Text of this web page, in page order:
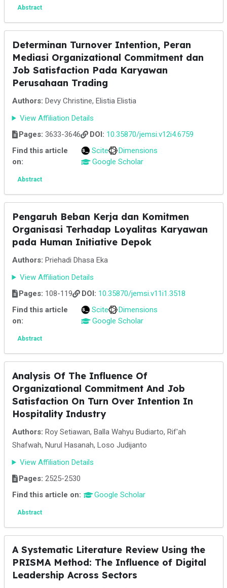
Abstract
Determinan Turnover Intention, Peran
Mediasi Organizational Commitment dan
Job Satisfaction Pada Karyawan
Perusahaan Trading
Authors: Devy Christine, Elistia Elistia
View Affiliation Details
Pages: 3633-3646 DOI: 10.35870/jemsi.v12i4.6759
Find this article
on:
Scite
Dimensions
Google Scholar
Abstract
Pengaruh Beban Kerja dan Komitmen
Organisasi Terhadap Loyalitas Karyawan
pada Human Initiative Depok
Authors: Priehadi Dhasa Eka
View Affiliation Details
Pages: 108-119 DOI: 10.35870/jemsi.v11i1.3518
Find this article
on:
Scite
Dimensions
Google Scholar
Abstract
Analysis Of The Influence Of
Organizational Commitment And Job
Satisfaction On Turn Over Intention In
Hospitality Industry
Authors: Roy Setiawan, Balla Wahyu Budiarto, Rif'ah
Shafwah, Nurul Hasanah, Loso Judijanto
View Affiliation Details
Pages: 2525-2530
Find this article on:
Google Scholar
Abstract
A Systematic Literature Review Using the
PRISMA Method: The Influence of Digital
Leadership Across Sectors